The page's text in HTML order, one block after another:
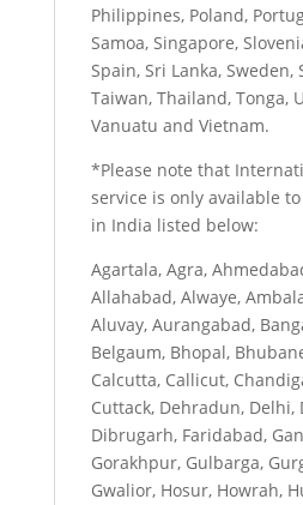
Philippines, Poland,
Samoa, Singapore,
Spain, Sri Lanka, Sweden,
Taiwan, Thailand, Tonga,
Vanuatu and Vietnam.
*Please note that
service is only available
in India listed below:
Agartala, Agra,
Allahabad, Alwaye,
Aluvay, Aurangabad,
Belgaum, Bhopal,
Calcutta, Callicut,
Cuttack, Dehradun, Delhi,
Dibrugarh, Faridabad,
Gorakhpur, Gulbarga,
Gwalior, Hosur, Howrah,